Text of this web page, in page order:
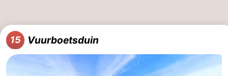
15 Vuurboetsduin